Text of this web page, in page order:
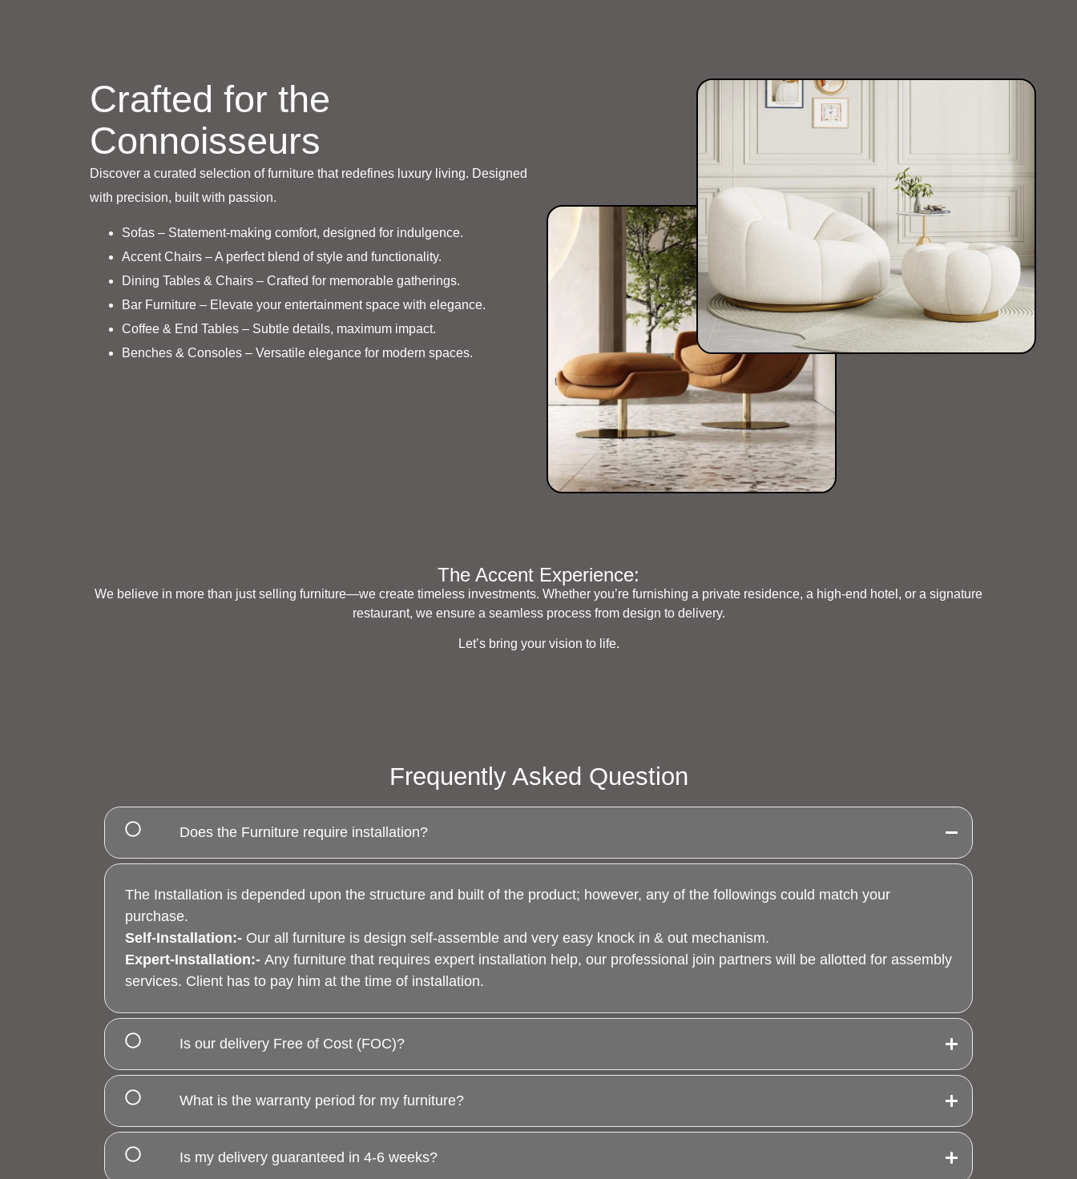
Crafted for the
Connoisseurs
Discover a curated selection of furniture that redefines luxury living. Designed
with precision, built with passion.
Sofas – Statement-making comfort, designed for indulgence.
Accent Chairs – A perfect blend of style and functionality.
Dining Tables & Chairs – Crafted for memorable gatherings.
Bar Furniture – Elevate your entertainment space with elegance.
Coffee & End Tables – Subtle details, maximum impact.
Benches & Consoles – Versatile elegance for modern spaces.
The Accent Experience:
We believe in more than just selling furniture—we create timeless investments. Whether you’re furnishing a private residence, a high-end hotel, or a signature
restaurant, we ensure a seamless process from design to delivery.
Let’s bring your vision to life.
Frequently Asked Question
Does the Furniture require installation?
The Installation is depended upon the structure and built of the product; however, any of the followings could match your
purchase.
Self-Installation:- Our all furniture is design self-assemble and very easy knock in & out mechanism.
Expert-Installation:- Any furniture that requires expert installation help, our professional join partners will be allotted for assembly
services. Client has to pay him at the time of installation.
Is our delivery Free of Cost (FOC)?
What is the warranty period for my furniture?
Is my delivery guaranteed in 4-6 weeks?